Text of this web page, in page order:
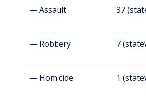
— Assault 37
— Robbery 7
— Homicide 1